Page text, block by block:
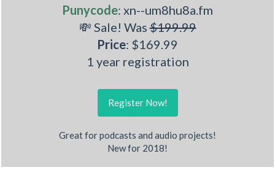
Punycode: xn--um8hu8a.fm
💸 Sale! Was$199.99
Price: $169.99
1 year registration
Register Now!
Great for podcasts and audio projects!
New for 2018!